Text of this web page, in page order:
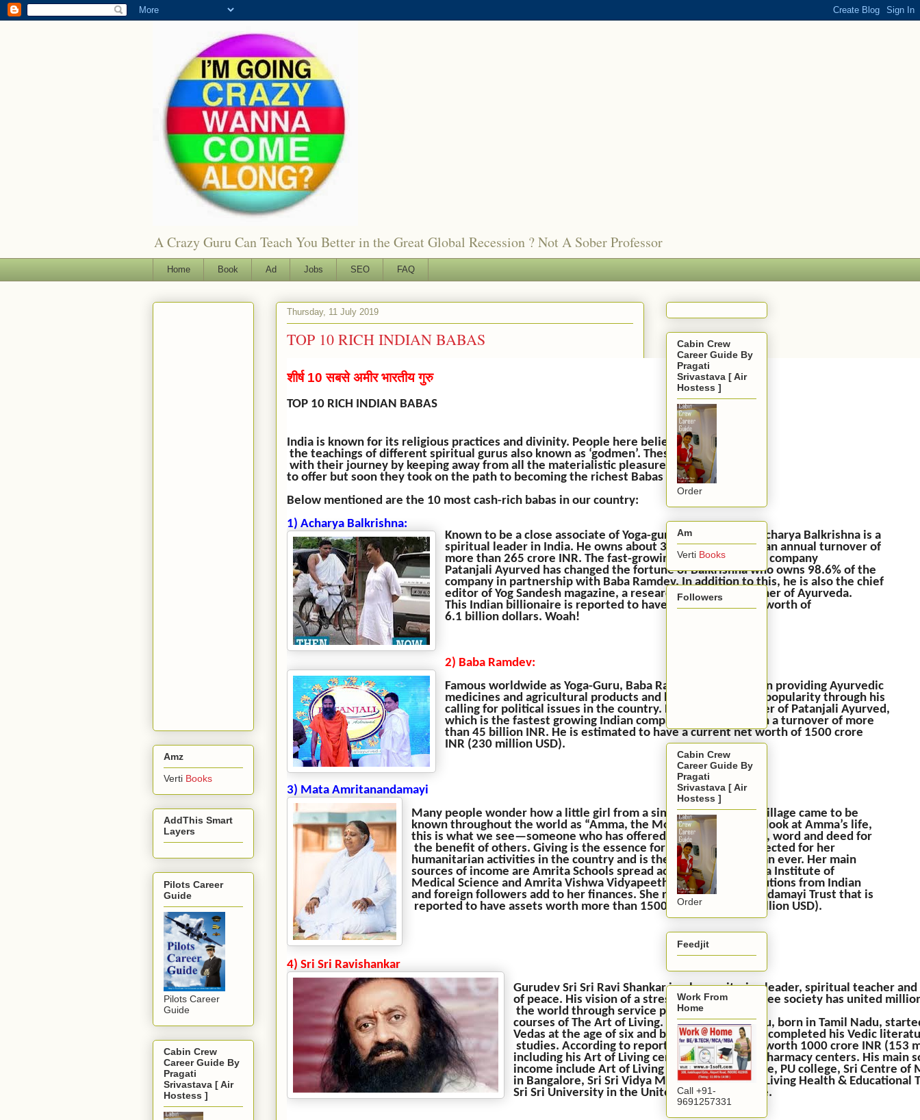
A Crazy Guru Can Teach You Better in the Great Global Recession ? Not A Sober Professor
Home Book Ad Jobs SEO FAQ
Thursday, 11 July 2019
TOP 10 RICH INDIAN BABAS
शीर्ष 10 सबसे अमीर भारतीय गुरु
TOP 10 RICH INDIAN BABAS
India is known for its religious practices and divinity. People here believe and abide by
the teachings of different spiritual gurus also known as ‘godmen’. These Babas began
with their journey by keeping away from all the materialistic pleasures that life had
to offer but soon they took on the path to becoming the richest Babas in India!
Below mentioned are the 10 most cash-rich babas in our country:
1) Acharya Balkrishna:
Known to be a close associate of Yoga-guru Baba Ramdev, Acharya Balkrishna is a
spiritual leader in India. He owns about 34 companies with an annual turnover of
more than 265 crore INR. The fast-growing consumer goods company
Patanjali Ayurved has changed the fortune of Balkrishna who owns 98.6% of the
company in partnership with Baba Ramdev. In addition to this, he is also the chief
editor of Yog Sandesh magazine, a researcher, and practitioner of Ayurveda.
This Indian billionaire is reported to have an estimated net worth of
6.1 billion dollars. Woah!
2) Baba Ramdev:
Famous worldwide as Yoga-Guru, Baba Ramdev is involved in providing Ayurvedic
medicines and agricultural products and has gained a lot of popularity through his
calling for political issues in the country. He is the co-founder of Patanjali Ayurved,
which is the fastest growing Indian company as in 2016 with a turnover of more
than 45 billion INR. He is estimated to have a current net worth of 1500 crore
INR (230 million USD).
3) Mata Amritanandamayi
Many people wonder how a little girl from a simple South Indian village came to be
known throughout the world as “Amma, the Mother of All.” If we look at Amma’s life,
this is what we see—someone who has offered her every thought, word and deed for
the benefit of others. Giving is the essence for her. Amma is respected for her
humanitarian activities in the country and is the richest god woman ever. Her main
sources of income are Amrita Schools spread across Kerala, Amrita Institute of
Medical Science and Amrita Vishwa Vidyapeeth colleges. Contributions from Indian
and foreign followers add to her finances. She runs the Amritanandamayi Trust that is
reported to have assets worth more than 1500 crore INR (230 million USD).
4) Sri Sri Ravishankar
Gurudev Sri Sri Ravi Shankar is a humanitarian leader, spiritual teacher
of peace. His vision of a stress-free, violence-free society has united
the world through service projects and the
courses of The Art of Living. The renowned guru, born in Tamil Nadu,
Vedas at the age of six and by the age of 17, he completed his Vedic
studies. According to reports, he owns assets worth 1000 crore INR (153
including his Art of Living centers, health and pharmacy centers. His main
income include Art of Living Centre in Bangalore, PU college, Sri Centre of
in Bangalore, Sri Sri Vidya Mandir Trust, Art of Living Health & Educational
Sri Sri University in the United States and more.
Amz
Verti Books
AddThis Smart
Layers
Pilots Career
Guide
Pilots Career
Guide
Cabin Crew
Career Guide By
Pragati
Srivastava [ Air
Hostess ]
Cabin Crew
Career Guide By
Pragati
Srivastava [ Air
Hostess ]
Order
Am
Verti Books
Followers
Cabin Crew
Career Guide By
Pragati
Srivastava [ Air
Hostess ]
Order
Feedjit
Work From
Home
Call +91-
9691257331